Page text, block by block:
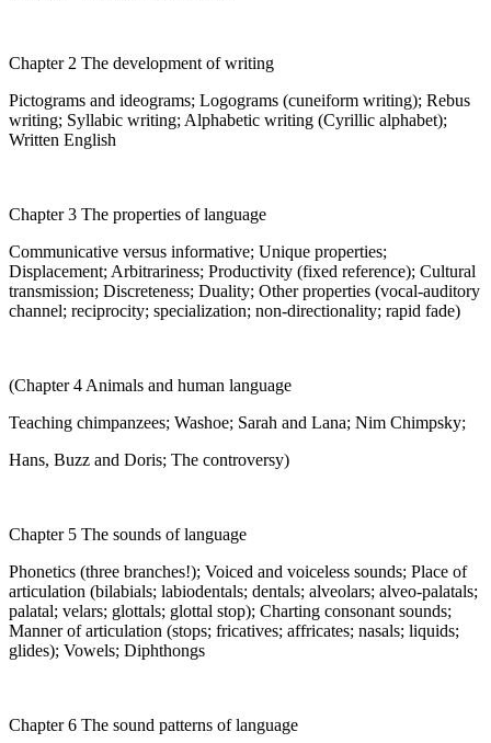
Chapter 2 The development of writing
Pictograms and ideograms; Logograms (cuneiform writing); Rebus
writing; Syllabic writing; Alphabetic writing (Cyrillic alphabet);
Written English
Chapter 3 The properties of language
Communicative versus informative; Unique properties;
Displacement; Arbitrariness; Productivity (fixed reference); Cultural
transmission; Discreteness; Duality; Other properties (vocal-auditory
channel; reciprocity; specialization; non-directionality; rapid fade)
(Chapter 4 Animals and human language
Teaching chimpanzees; Washoe; Sarah and Lana; Nim Chimpsky;
Hans, Buzz and Doris; The controversy)
Chapter 5 The sounds of language
Phonetics (three branches!); Voiced and voiceless sounds; Place of
articulation (bilabials; labiodentals; dentals; alveolars; alveo-palatals;
palatal; velars; glottals; glottal stop); Charting consonant sounds;
Manner of articulation (stops; fricatives; affricates; nasals; liquids;
glides); Vowels; Diphthongs
Chapter 6 The sound patterns of language